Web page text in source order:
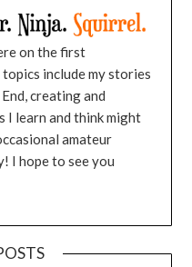
on the first
include my stories
creating and
I learn and think might
amateur
I hope to see you